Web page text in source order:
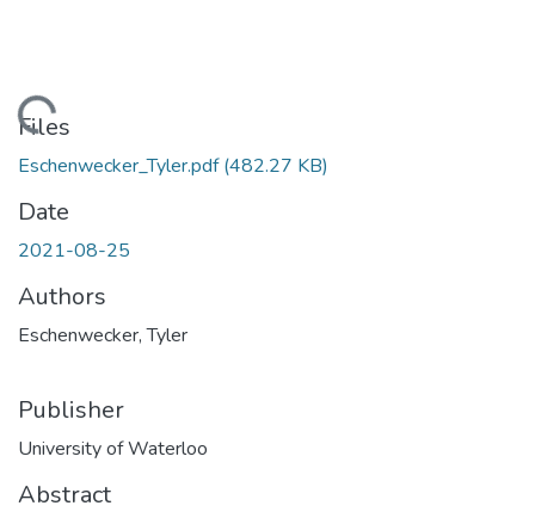
Loading...
Files
Eschenwecker_Tyler.pdf(482.27 KB)
Date
2021-08-25
Authors
Eschenwecker, Tyler
Publisher
University of Waterloo
Abstract